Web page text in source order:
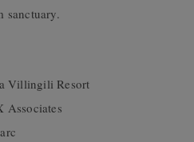
sanctuary.
Villingili Resort
Associates